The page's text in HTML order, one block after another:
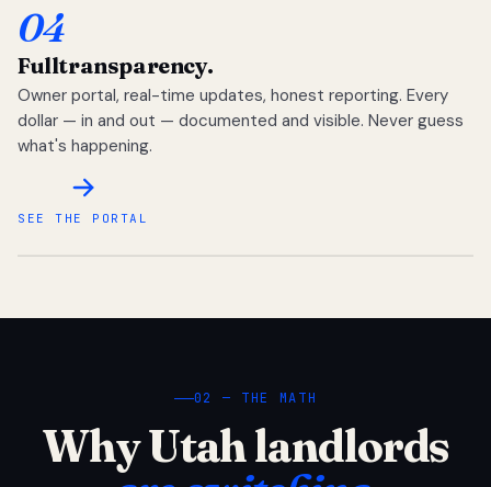
04
Fulltransparency.
Owner portal, real-time updates, honest reporting. Every
dollar — in and out — documented and visible. Never guess
what's happening.
SEE THE PORTAL
02 — THE MATH
Why Utah landlords